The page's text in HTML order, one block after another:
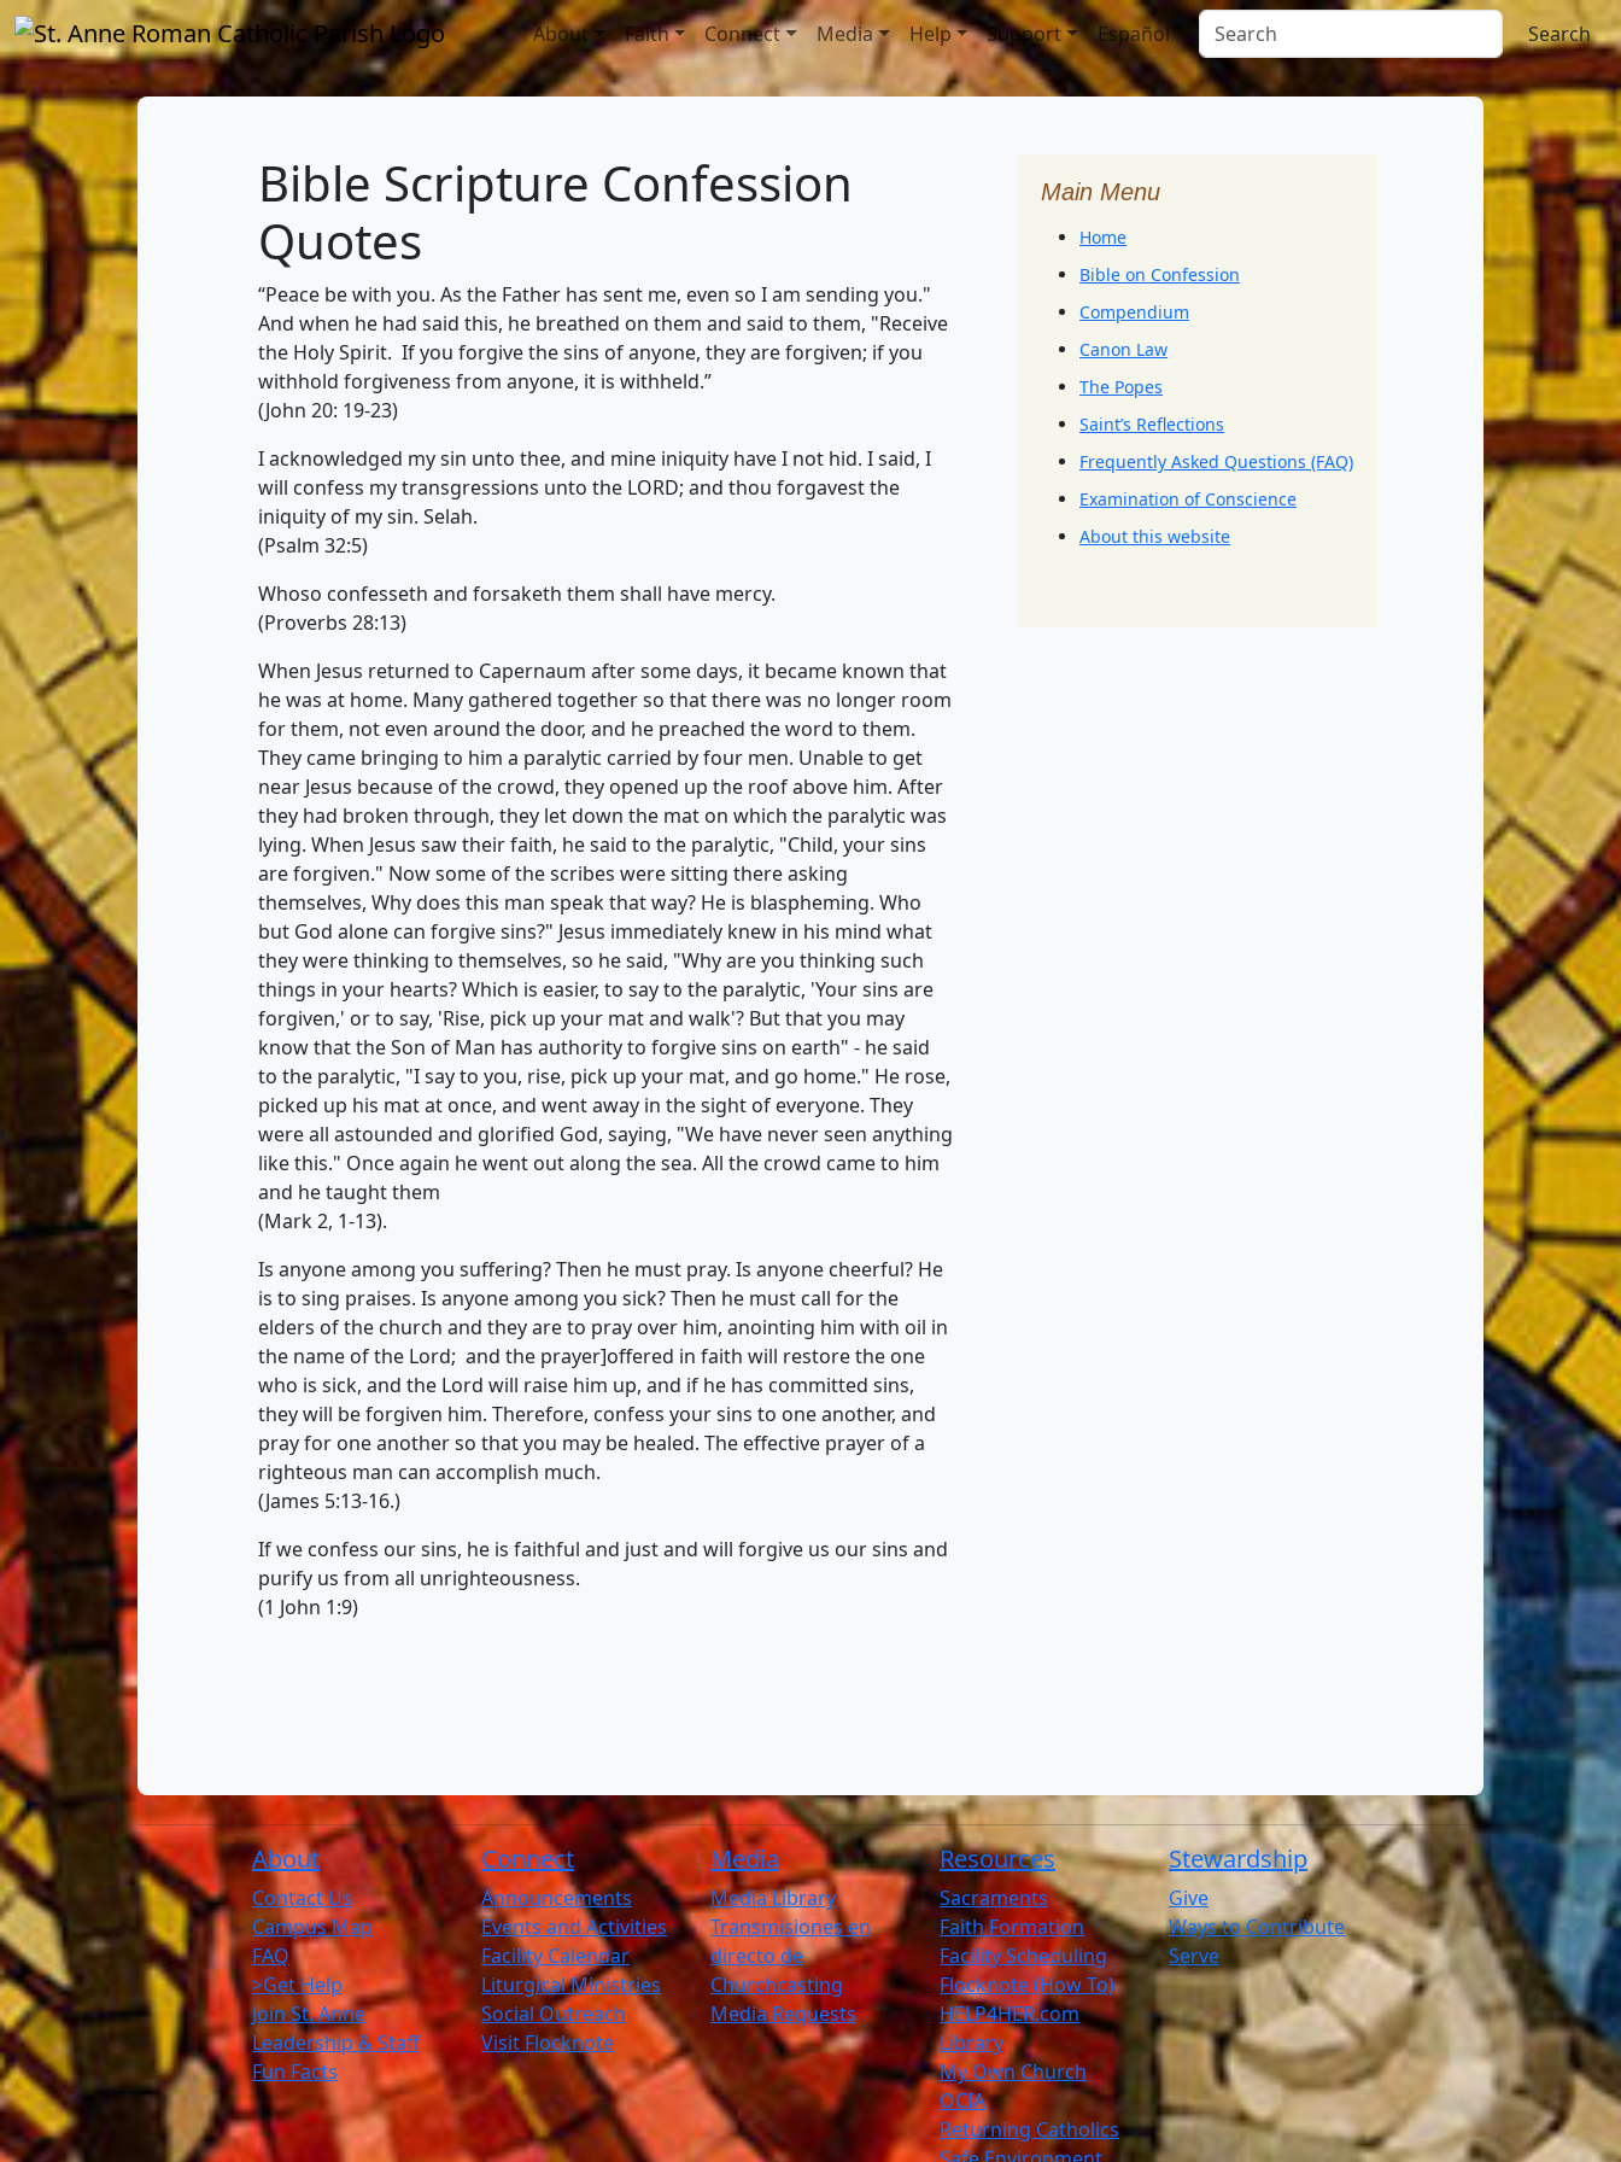
About Faith Connect Media Help Support Español Search
Bible Scripture Confession
Quotes
“Peace be with you. As the Father has sent me, even so I am sending you."
And when he had said this, he breathed on them and said to them, "Receive
the Holy Spirit. If you forgive the sins of anyone, they are forgiven; if you
withhold forgiveness from anyone, it is withheld.”
(John 20: 19-23)
I acknowledged my sin unto thee, and mine iniquity have I not hid. I said, I
will confess my transgressions unto the LORD; and thou forgavest the
iniquity of my sin. Selah.
(Psalm 32:5)
Whoso confesseth and forsaketh them shall have mercy.
(Proverbs 28:13)
When Jesus returned to Capernaum after some days, it became known that
he was at home. Many gathered together so that there was no longer room
for them, not even around the door, and he preached the word to them.
They came bringing to him a paralytic carried by four men. Unable to get
near Jesus because of the crowd, they opened up the roof above him. After
they had broken through, they let down the mat on which the paralytic was
lying. When Jesus saw their faith, he said to the paralytic, "Child, your sins
are forgiven." Now some of the scribes were sitting there asking
themselves, Why does this man speak that way? He is blaspheming. Who
but God alone can forgive sins?" Jesus immediately knew in his mind what
they were thinking to themselves, so he said, "Why are you thinking such
things in your hearts? Which is easier, to say to the paralytic, 'Your sins are
forgiven,' or to say, 'Rise, pick up your mat and walk'? But that you may
know that the Son of Man has authority to forgive sins on earth" - he said
to the paralytic, "I say to you, rise, pick up your mat, and go home." He rose,
picked up his mat at once, and went away in the sight of everyone. They
were all astounded and glorified God, saying, "We have never seen anything
like this." Once again he went out along the sea. All the crowd came to him
and he taught them
(Mark 2, 1-13).
Is anyone among you suffering? Then he must pray. Is anyone cheerful? He
is to sing praises. Is anyone among you sick? Then he must call for the
elders of the church and they are to pray over him, anointing him with oil in
the name of the Lord; and the prayer]offered in faith will restore the one
who is sick, and the Lord will raise him up, and if he has committed sins,
they will be forgiven him. Therefore, confess your sins to one another, and
pray for one another so that you may be healed. The effective prayer of a
righteous man can accomplish much.
(James 5:13-16.)
If we confess our sins, he is faithful and just and will forgive us our sins and
purify us from all unrighteousness.
(1 John 1:9)
Main Menu
Home
Bible on Confession
Compendium
Canon Law
The Popes
Saint’s Reflections
Frequently Asked Questions (FAQ)
Examination of Conscience
About this website
About
Contact Us
Campus Map
FAQ
>Get Help
Join St. Anne
Leadership & Staff
Fun Facts
Connect
Announcements
Events and Activities
Facility Calendar
Liturgical Ministries
Social Outreach
Visit Flocknote
Media
Media Library
Transmisiones en
directo de
Churchcasting
Media Requests
Resources
Sacraments
Faith Formation
Facility Scheduling
Flocknote (How To)
HELP4HER.com
Library
My Own Church
OCIA
Returning Catholics
Stewardship
Give
Ways to Contribute
Serve